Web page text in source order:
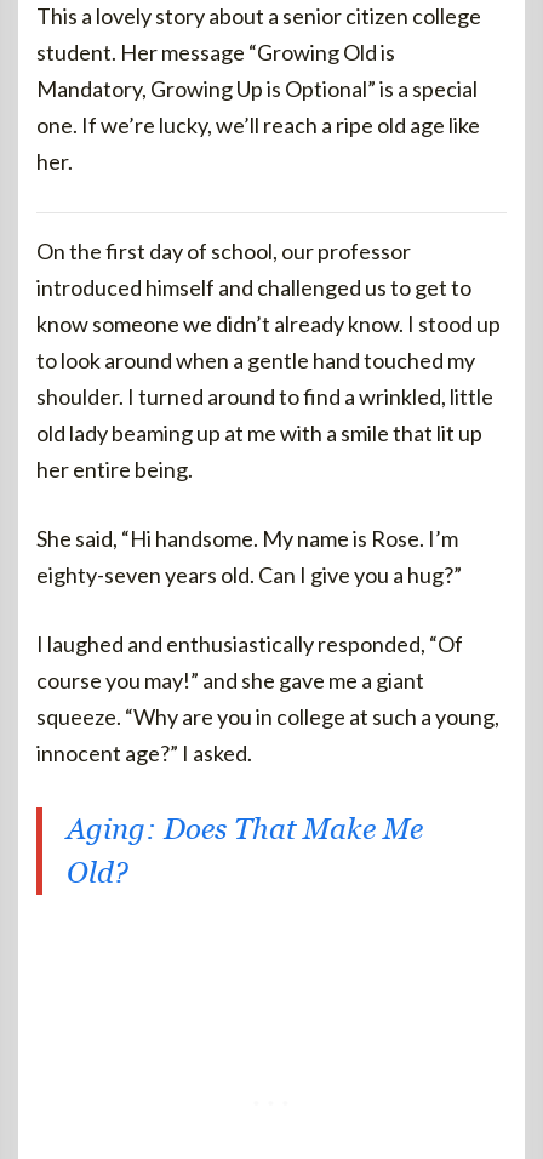
This a lovely story about a senior citizen college
student. Her message “Growing Old is
Mandatory, Growing Up is Optional” is a special
one. If we’re lucky, we’ll reach a ripe old age like
her.
On the first day of school, our professor
introduced himself and challenged us to get to
know someone we didn’t already know. I stood up
to look around when a gentle hand touched my
shoulder. I turned around to find a wrinkled, little
old lady beaming up at me with a smile that lit up
her entire being.
She said, “Hi handsome. My name is Rose. I’m
eighty-seven years old. Can I give you a hug?”
I laughed and enthusiastically responded, “Of
course you may!” and she gave me a giant
squeeze. “Why are you in college at such a young,
innocent age?” I asked.
Aging: Does That Make Me
Old?